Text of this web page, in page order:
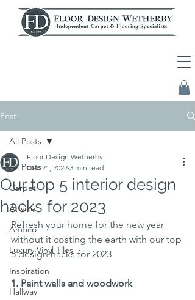
Post
All Posts
Carpet
Advice
Amtico
Luxury Vinyl Tiles
Inspiration
Hallway
All Posts
Our top 5 interior design
hacks for 2023
Floor Design Wetherby
Dec 21, 2022 3 min read
Refresh your home for the new year
without it costing the earth with our top
5 design hacks for 2023
1. Paint walls and woodwork